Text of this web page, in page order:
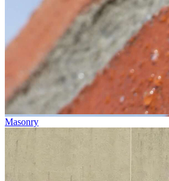
Masonry